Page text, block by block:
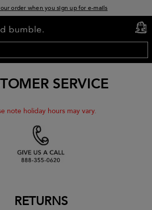
order when you sign up for e-mails
cart
0
SERVICE
note holiday hours may vary.
RETURNS